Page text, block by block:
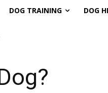
DOG TRAINING DOG